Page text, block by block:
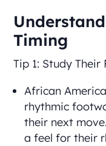
Timing
Tip 1: Study
African
rhythmic
their next
a feel for their